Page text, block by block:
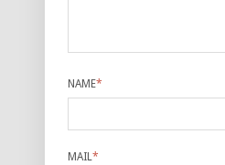
NAME*
MAIL*